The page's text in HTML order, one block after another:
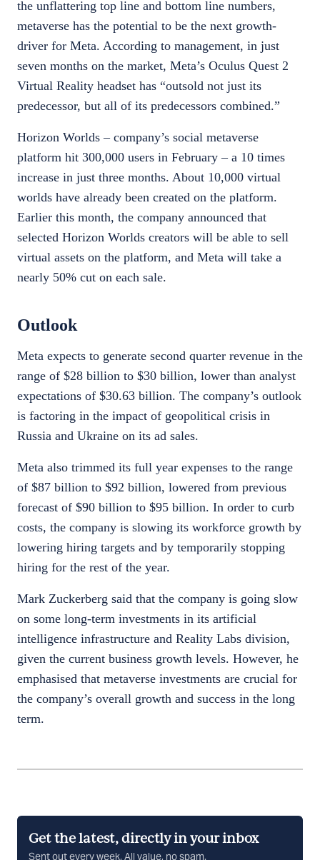
the unflattering top line and bottom line numbers,
metaverse has the potential to be the next growth-
driver for Meta. According to management, in just
seven months on the market, Meta’s Oculus Quest 2
Virtual Reality headset has “outsold not just its
predecessor, but all of its predecessors combined.”
Horizon Worlds – company’s social metaverse
platform hit 300,000 users in February – a 10 times
increase in just three months. About 10,000 virtual
worlds have already been created on the platform.
Earlier this month, the company announced that
selected Horizon Worlds creators will be able to sell
virtual assets on the platform, and Meta will take a
nearly 50% cut on each sale.
Outlook
Meta expects to generate second quarter revenue in the
range of $28 billion to $30 billion, lower than analyst
expectations of $30.63 billion. The company’s outlook
is factoring in the impact of geopolitical crisis in
Russia and Ukraine on its ad sales.
Meta also trimmed its full year expenses to the range
of $87 billion to $92 billion, lowered from previous
forecast of $90 billion to $95 billion. In order to curb
costs, the company is slowing its workforce growth by
lowering hiring targets and by temporarily stopping
hiring for the rest of the year.
Mark Zuckerberg said that the company is going slow
on some long-term investments in its artificial
intelligence infrastructure and Reality Labs division,
given the current business growth levels. However, he
emphasised that metaverse investments are crucial for
the company’s overall growth and success in the long
term.
Get the latest, directly in your inbox
Sent out every week, All value, no spam.